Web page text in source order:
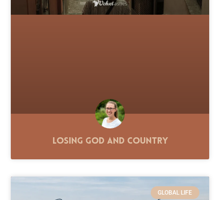
Losing God and Country
GLOBAL LIFE